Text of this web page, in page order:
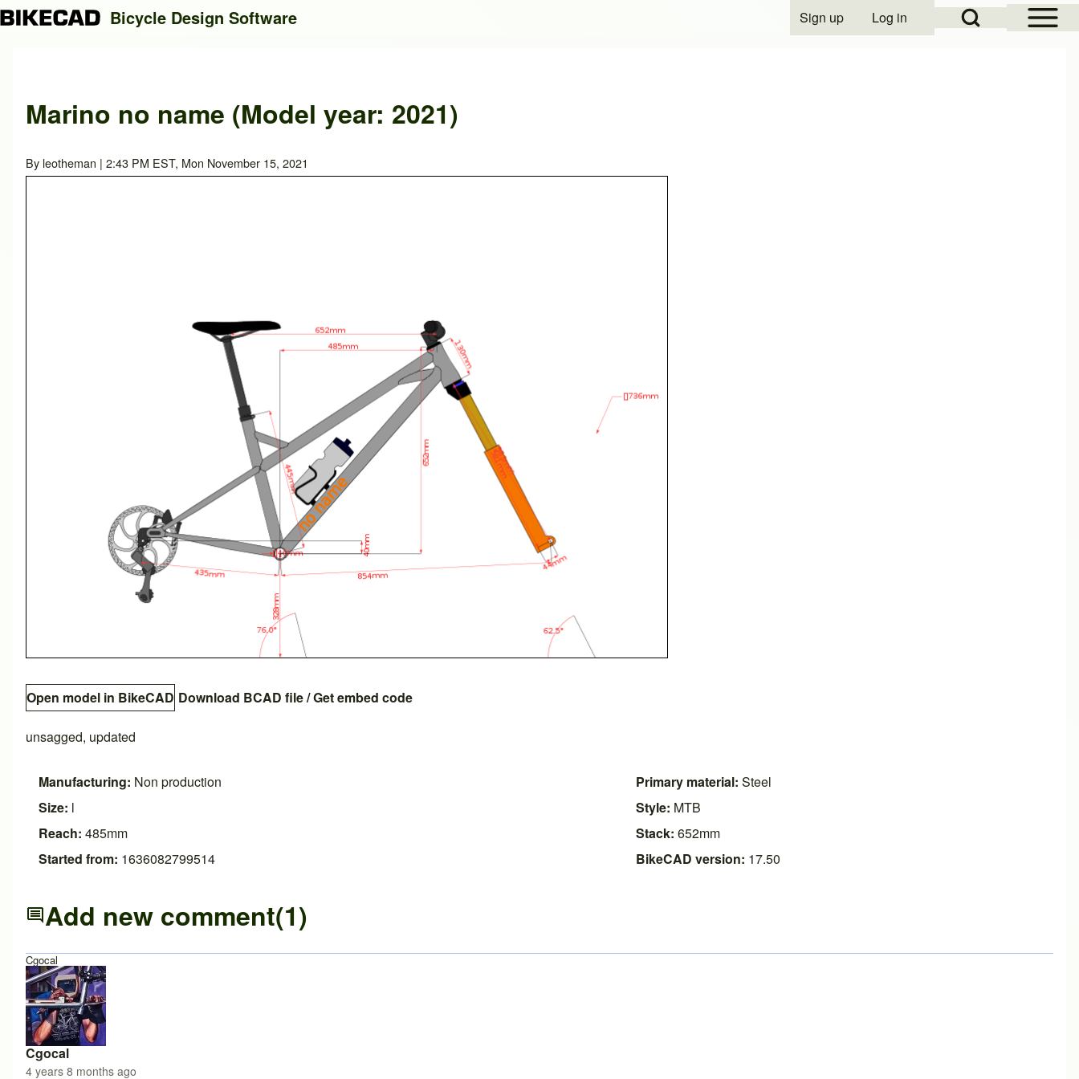
Close search
Search
Open Sidebar
Open Search Block
User account menu
Sign up Log in
Bicycle Design Software
Marino no name (Model year: 2021)
By leotheman | 2:43 PM EST, Mon November 15, 2021
Open model in BikeCAD Download BCAD file/Get embed code
unsagged, updated
Manufacturing: Non production
Size: l
Reach: 485mm
Started from: 1636082799514
Primary material: Steel
Style: MTB
Stack: 652mm
BikeCAD version: 17.50
Add new comment(1)
Cgocal
Cgocal
4 years 8 months ago